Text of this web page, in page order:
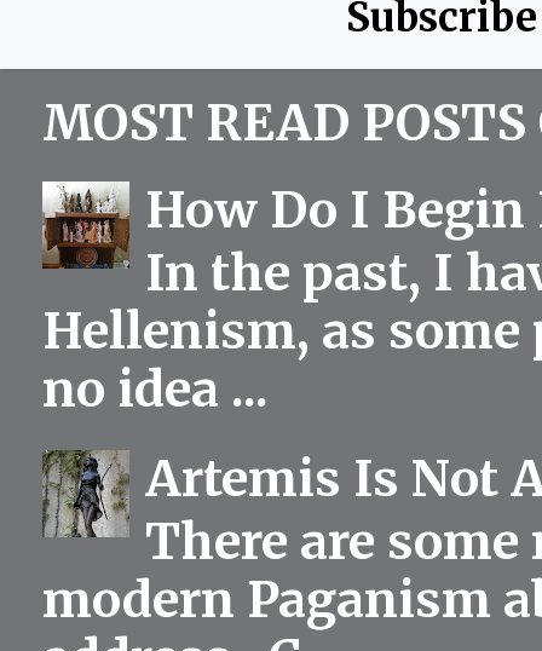
MOST READ
How Do I
In the past, I
Hellenism, as
no idea ...
Artemis Is Not
There are
modern Paganism